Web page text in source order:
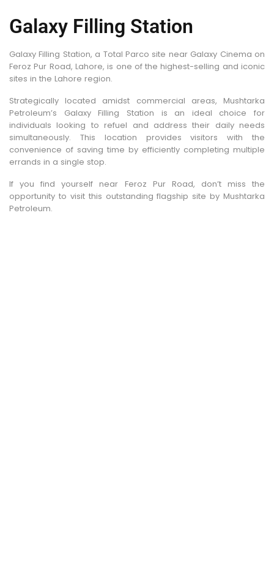
Galaxy Filling Station
Galaxy Filling Station, a Total Parco site near Galaxy Cinema on
Feroz Pur Road, Lahore, is one of the highest-selling and iconic
sites in the Lahore region.
Strategically located amidst commercial areas, Mushtarka
Petroleum’s Galaxy Filling Station is an ideal choice for
individuals looking to refuel and address their daily needs
simultaneously. This location provides visitors with the
convenience of saving time by efficiently completing multiple
errands in a single stop.
If you find yourself near Feroz Pur Road, don’t miss the
opportunity to visit this outstanding flagship site by Mushtarka
Petroleum.